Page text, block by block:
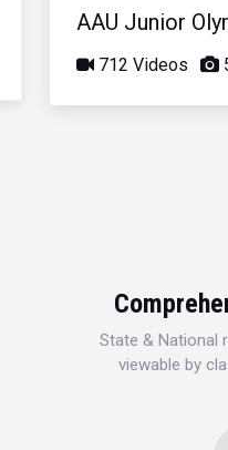
AAU Junior
712 Videos
State & National
viewable by